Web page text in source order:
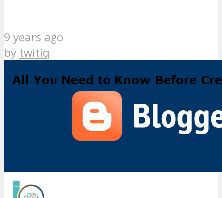
9 years ago
by twitiq